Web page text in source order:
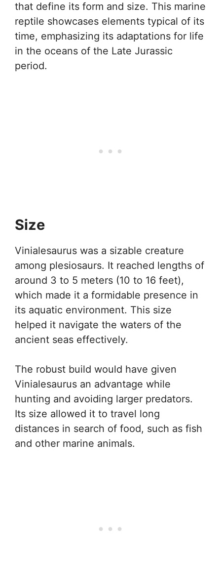
that define its form and size. This marine
reptile showcases elements typical of its
time, emphasizing its adaptations for life
in the oceans of the Late Jurassic
period.
Size
Vinialesaurus was a sizable creature
among plesiosaurs. It reached lengths of
around 3 to 5 meters (10 to 16 feet),
which made it a formidable presence in
its aquatic environment. This size
helped it navigate the waters of the
ancient seas effectively.
The robust build would have given
Vinialesaurus an advantage while
hunting and avoiding larger predators.
Its size allowed it to travel long
distances in search of food, such as fish
and other marine animals.